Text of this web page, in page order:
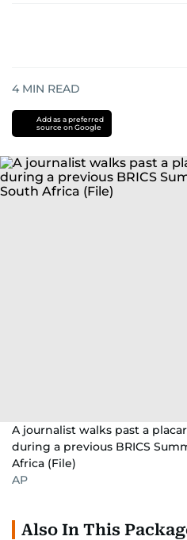
4 MIN READ
Add as a preferred
source on Google
A journalist walks past a
during a previous BRICS
Africa (File)
AP
Also In This